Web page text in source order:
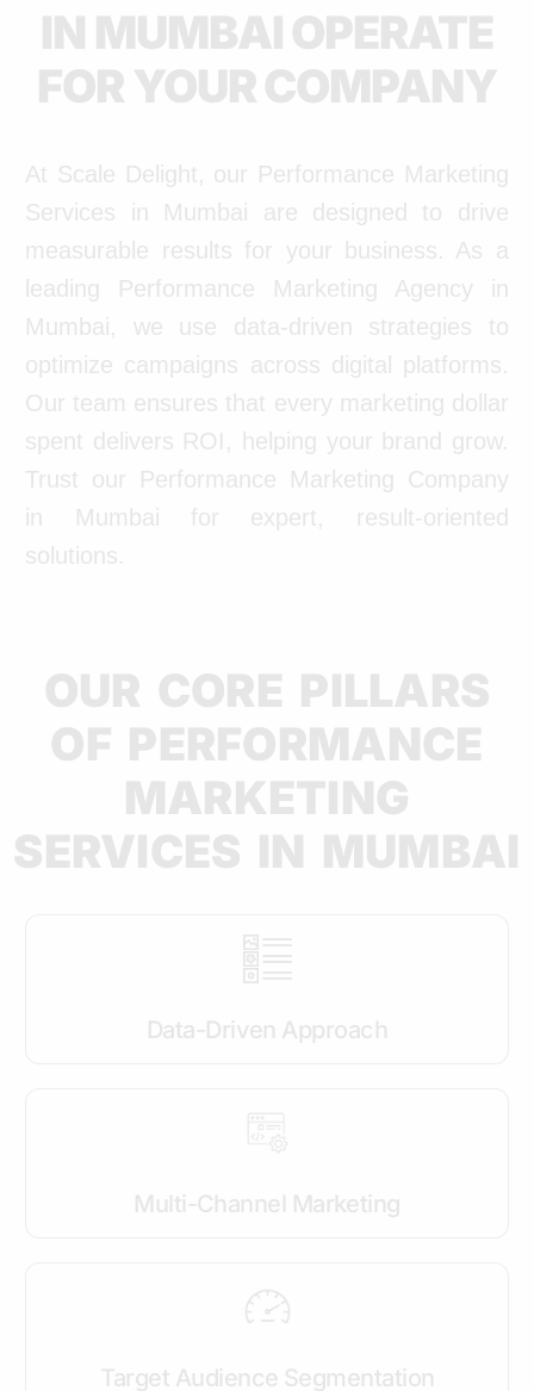
IN MUMBAI OPERATE
FOR YOUR COMPANY
At Scale Delight, our Performance Marketing
Services in Mumbai are designed to drive
measurable results for your business. As a
leading Performance Marketing Agency in
Mumbai, we use data-driven strategies to
optimize campaigns across digital platforms.
Our team ensures that every marketing dollar
spent delivers ROI, helping your brand grow.
Trust our Performance Marketing Company
in Mumbai for expert, result-oriented
solutions.
OUR CORE PILLARS
OF PERFORMANCE
MARKETING
SERVICES IN MUMBAI
Data-Driven Approach
Multi-Channel Marketing
Target Audience Segmentation